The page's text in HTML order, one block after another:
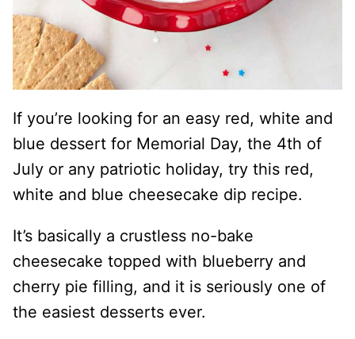
If you’re looking for an easy red, white and
blue dessert for Memorial Day, the 4th of
July or any patriotic holiday, try this red,
white and blue cheesecake dip recipe.
It’s basically a crustless no-bake
cheesecake topped with blueberry and
cherry pie filling, and it is seriously one of
the easiest desserts ever.